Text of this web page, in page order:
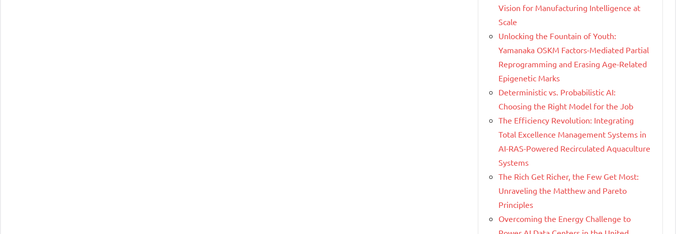
Vision for Manufacturing Intelligence at
Scale
Unlocking the Fountain of Youth:
Yamanaka OSKM Factors-Mediated Partial
Reprogramming and Erasing Age-Related
Epigenetic Marks
Deterministic vs. Probabilistic AI:
Choosing the Right Model for the Job
The Efficiency Revolution: Integrating
Total Excellence Management Systems in
AI-RAS-Powered Recirculated Aquaculture
Systems
The Rich Get Richer, the Few Get Most:
Unraveling the Matthew and Pareto
Principles
Overcoming the Energy Challenge to